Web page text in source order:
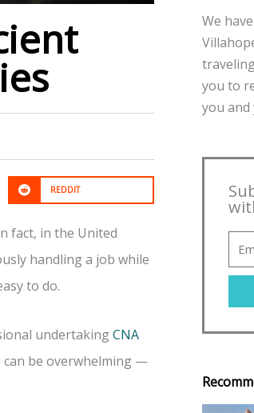
REDDIT
fact, in the United
handling a job while
to do.
undertakingCNA
can be overwhelming —
We
you to
you and